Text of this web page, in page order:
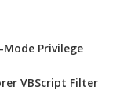
Privilege
VBScript Filter